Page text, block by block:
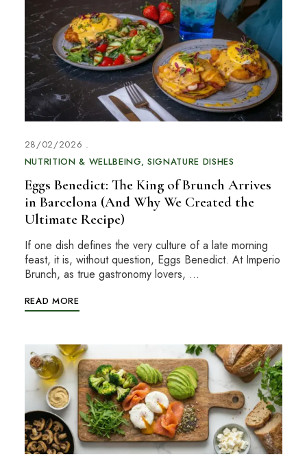
28/02/2026
NUTRITION & WELLBEING SIGNATURE DISHES
Eggs Benedict: The King of Brunch Arrives
in Barcelona (And Why We Created the
Ultimate Recipe)
If one dish defines the very culture of a late morning
feast, it is, without question, Eggs Benedict. At Imperio
Brunch, as true gastronomy lovers, …
READ MORE